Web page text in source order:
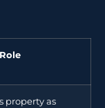
property as